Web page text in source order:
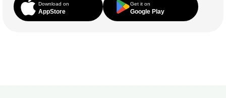
Download on
AppStore
Get it on
Google Play